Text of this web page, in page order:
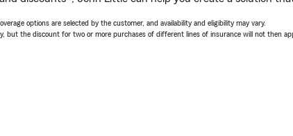
options are selected by the customer, and availability and eligibility may vary.
but the discount for two or more purchases of different lines of insurance will not then